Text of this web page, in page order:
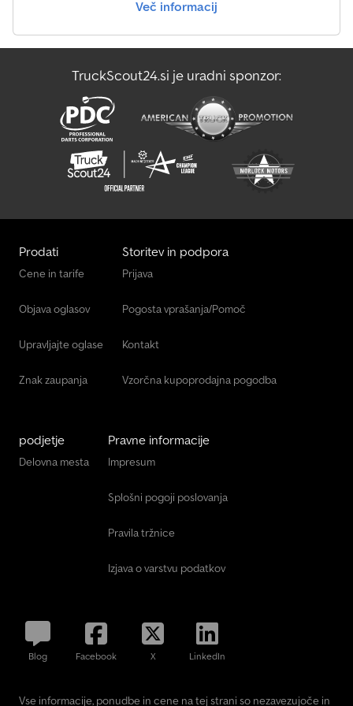
box, on-board computer MAN-Tronic, kerb mirror right, electronic
length), comfort driver's seat, tachograph, suspension: leaf/air,
80 / 85 km/h, 16-speed gearbox - Type: ZF 16 S, rear axle HY-1350,
interior pollen filter, body/structure: chassis, heated fuel filter,
adjustable steering column/wheel, headlight range adjustment, 2-
cylinder air compressor, engine 10.5 L – 235 kW diesel, radio ready,
24V, disc brake rear axle, disc brake front axle, side guard,
stabilizer front axle, traverse for trailer coupling, rear underride
guard, cranked front axle VOK-08, electronic immobilizer, central
locking, gross vehicle weight 18.00 t * VIN:
Več informacij
TruckScout24.si je uradni sponzor:
Prodati
Cene in tarife
Objava oglasov
Upravljajte oglase
Znak zaupanja
Storitev in podpora
Prijava
Pogosta vprašanja/Pomoč
Kontakt
Vzorčna kupoprodajna pogodba
podjetje
Delovna mesta
Pravne informacije
Impresum
Splošni pogoji poslovanja
Pravila tržnice
Izjava o varstvu podatkov
Blog Facebook X LinkedIn
Vse informacije, ponudbe in cene na tej strani so nezavezujoče in